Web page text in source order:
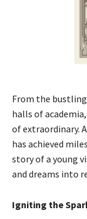
From the
halls of
of extraordinary.
has achieved
story of a young
and dreams into
Igniting the